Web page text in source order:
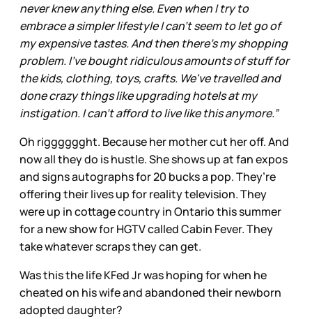
never knew anything else. Even when I try to
embrace a simpler lifestyle I can't seem to let go of
my expensive tastes. And then there's my shopping
problem. I've bought ridiculous amounts of stuff for
the kids, clothing, toys, crafts. We've travelled and
done crazy things like upgrading hotels at my
instigation. I can't afford to live like this anymore.”
Oh rigggggght. Because her mother cut her off. And
now all they do is hustle. She shows up at fan expos
and signs autographs for 20 bucks a pop. They’re
offering their lives up for reality television. They
were up in cottage country in Ontario this summer
for a new show for HGTV called Cabin Fever. They
take whatever scraps they can get.
Was this the life KFed Jr was hoping for when he
cheated on his wife and abandoned their newborn
adopted daughter?